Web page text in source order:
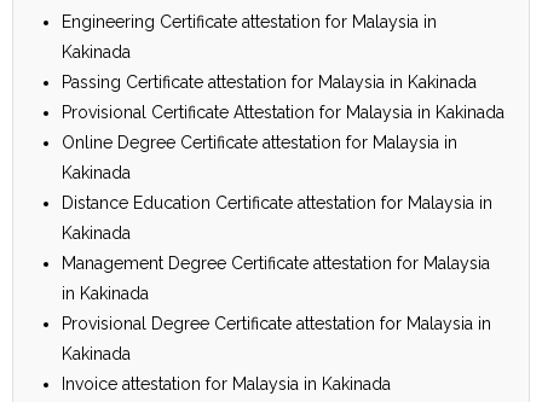
Engineering Certificate attestation for Malaysia in
Kakinada
Passing Certificate attestation for Malaysia in Kakinada
Provisional Certificate Attestation for Malaysia in Kakinada
Online Degree Certificate attestation for Malaysia in
Kakinada
Distance Education Certificate attestation for Malaysia in
Kakinada
Management Degree Certificate attestation for Malaysia
in Kakinada
Provisional Degree Certificate attestation for Malaysia in
Kakinada
Invoice attestation for Malaysia in Kakinada